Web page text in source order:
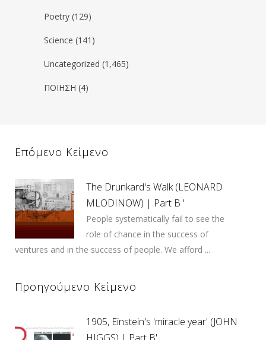
Poetry (129)
Science (141)
Uncategorized (1,465)
ΠΟΙΗΣΗ (4)
Επόμενο Κείμενο
The Drunkard's Walk (LEONARD
MLODINOW) | Part B '
People systematically fail to see the
role of chance in the success of
ventures and in the success of people. We afford ...
Προηγούμενο Κείμενο
1905, Einstein's 'miracle year' (JOHN